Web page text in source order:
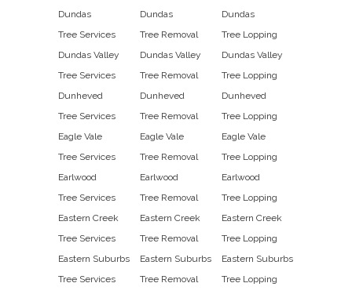
Dundas
Tree Services
Dundas Valley
Tree Services
Dunheved
Tree Services
Eagle Vale
Tree Services
Earlwood
Tree Services
Eastern Creek
Tree Services
Eastern Suburbs
Tree Services
Dundas
Tree Removal
Dundas Valley
Tree Removal
Dunheved
Tree Removal
Eagle Vale
Tree Removal
Earlwood
Tree Removal
Eastern Creek
Tree Removal
Eastern Suburbs
Tree Removal
Dundas
Tree Lopping
Dundas Valley
Tree Lopping
Dunheved
Tree Lopping
Eagle Vale
Tree Lopping
Earlwood
Tree Lopping
Eastern Creek
Tree Lopping
Eastern Suburbs
Tree Lopping